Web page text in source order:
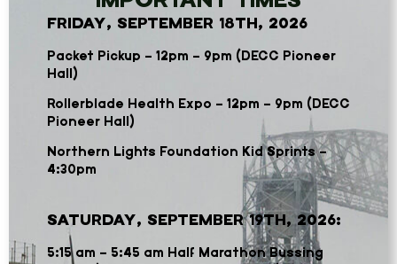
FRIDAY, SEPTEMBER 18TH, 2026
Packet Pickup – 12pm – 9pm (DECC Pioneer
Hall)
Rollerblade Health Expo – 12pm – 9pm (DECC
Pioneer Hall)
Northern Lights Foundation Kid Sprints –
4:30pm
SATURDAY, SEPTEMBER 19TH, 2026:
5:15 am – 5:45 am Half Marathon Bussing